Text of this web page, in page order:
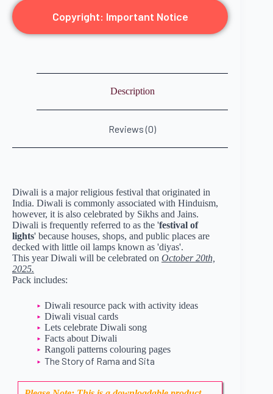
Copyright: Important Notice
Description
Reviews (0)
Diwali is a major religious festival that originated in
India. Diwali is commonly associated with Hinduism,
however, it is also celebrated by Sikhs and Jains.
Diwali is frequently referred to as the 'festival of
lights' because houses, shops, and public places are
decked with little oil lamps known as 'diyas'.
This year Diwali will be celebrated on October 20th,
2025.
Pack includes:
Diwali resource pack with activity ideas
Diwali visual cards
Lets celebrate Diwali song
Facts about Diwali
Rangoli patterns colouring pages
The Story of Rama and Sita